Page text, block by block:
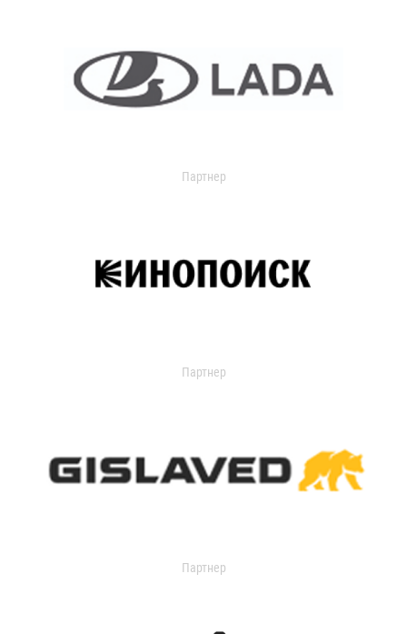
Партнер
Партнер
Партнер